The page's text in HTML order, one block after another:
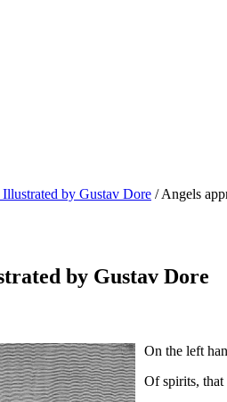
by Gustav Dore / Angels
by Gustav Dore
On the left
Of spirits, that